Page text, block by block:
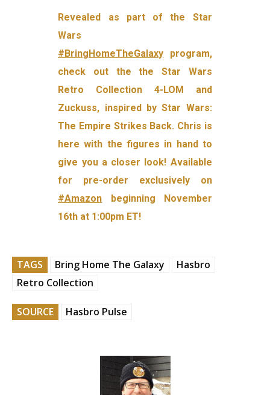
Revealed as part of the Star
Wars
#BringHomeTheGalaxy program,
check out the the Star Wars
Retro Collection 4-LOM and
Zuckuss, inspired by Star Wars:
The Empire Strikes Back. Chris is
here with the figures in hand to
give you a closer look! Available
for pre-order exclusively on
#Amazon beginning November
16th at 1:00pm ET!
TAGS Bring Home The Galaxy
Hasbro
Retro Collection
SOURCE Hasbro Pulse